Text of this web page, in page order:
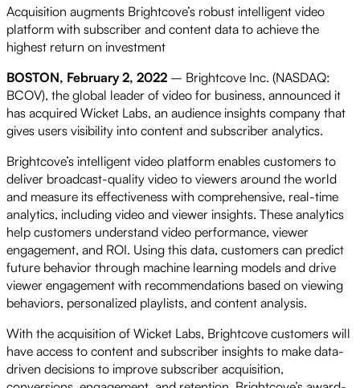
Acquisition augments Brightcove’s robust intelligent video
platform with subscriber and content data to achieve the
highest return on investment
BOSTON, February 2, 2022 – Brightcove Inc. (NASDAQ:
BCOV), the global leader of video for business, announced it
has acquired Wicket Labs, an audience insights company that
gives users visibility into content and subscriber analytics.
Brightcove’s intelligent video platform enables customers to
deliver broadcast-quality video to viewers around the world
and measure its effectiveness with comprehensive, real-time
analytics, including video and viewer insights. These analytics
help customers understand video performance, viewer
engagement, and ROI. Using this data, customers can predict
future behavior through machine learning models and drive
viewer engagement with recommendations based on viewing
behaviors, personalized playlists, and content analysis.
With the acquisition of Wicket Labs, Brightcove customers will
have access to content and subscriber insights to make data-
driven decisions to improve subscriber acquisition,